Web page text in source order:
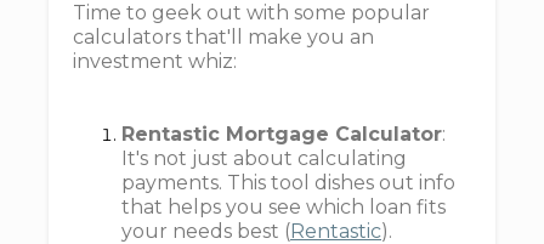
Time to geek out with some popular
calculators that'll make you an
investment whiz:
Rentastic Mortgage Calculator:
It's not just about calculating
payments. This tool dishes out info
that helps you see which loan fits
your needs best (Rentastic).